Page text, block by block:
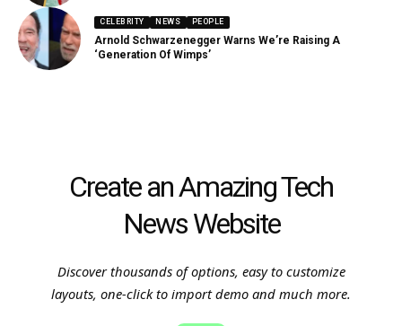
CELEBRITY NEWS PEOPLE
Arnold Schwarzenegger Warns We’re Raising A
‘Generation Of Wimps’
Create an Amazing Tech
News Website
Discover thousands of options, easy to customize
layouts, one-click to import demo and much more.